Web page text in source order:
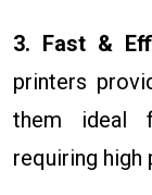
3. Fast &
printers
them ideal
requiring high